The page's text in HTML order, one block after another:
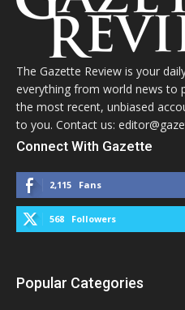
The Gazette Review is your
everything from world news to
the most recent, unbiased
to you. Contact us:
Connect With Gazette
2,115 Fans
568 Followers
Popular Categories